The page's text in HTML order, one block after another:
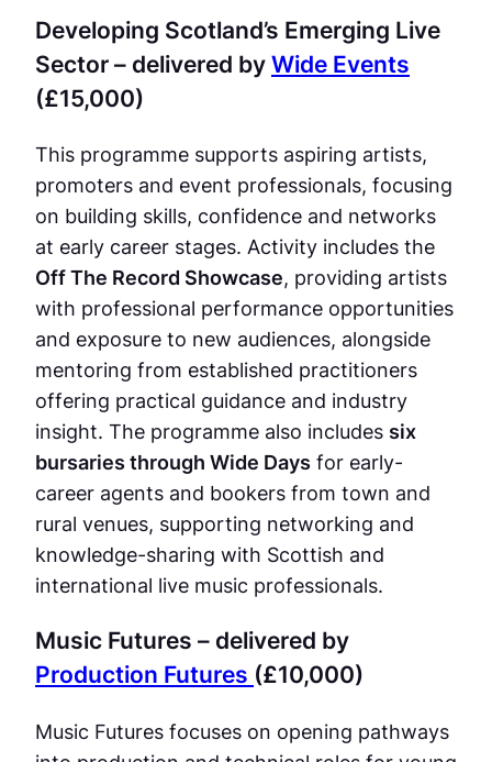
Developing Scotland’s Emerging Live
Sector – delivered byWide Events
(£15,000)
This programme supports aspiring artists,
promoters and event professionals, focusing
on building skills, confidence and networks
at early career stages. Activity includes the
Off The Record Showcase, providing artists
with professional performance opportunities
and exposure to new audiences, alongside
mentoring from established practitioners
offering practical guidance and industry
insight. The programme also includes six
bursaries through Wide Days for early-
career agents and bookers from town and
rural venues, supporting networking and
knowledge-sharing with Scottish and
international live music professionals.
Music Futures – delivered by
Production Futures (£10,000)
Music Futures focuses on opening pathways